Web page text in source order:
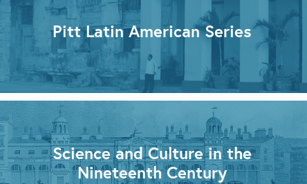
Pitt Latin American Series
Science and Culture in the
Nineteenth Century